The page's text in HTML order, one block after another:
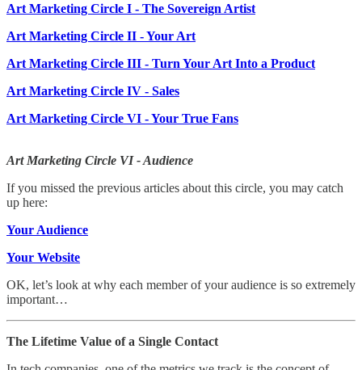
Art Marketing Circle I - The Sovereign Artist
Art Marketing Circle II - Your Art
Art Marketing Circle III - Turn Your Art Into a Product
Art Marketing Circle IV - Sales
Art Marketing Circle VI - Your True Fans
Art Marketing Circle VI - Audience
If you missed the previous articles about this circle, you may catch
up here:
Your Audience
Your Website
OK, let’s look at why each member of your audience is so extremely
important…
The Lifetime Value of a Single Contact